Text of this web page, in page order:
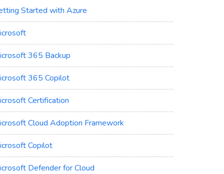
Started with Azure
365 Backup
365 Copilot
Certification
Cloud Adoption Framework
Copilot
Defender for Cloud